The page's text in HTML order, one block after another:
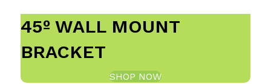
45º WALL MOUNT
BRACKET
SHOP NOW